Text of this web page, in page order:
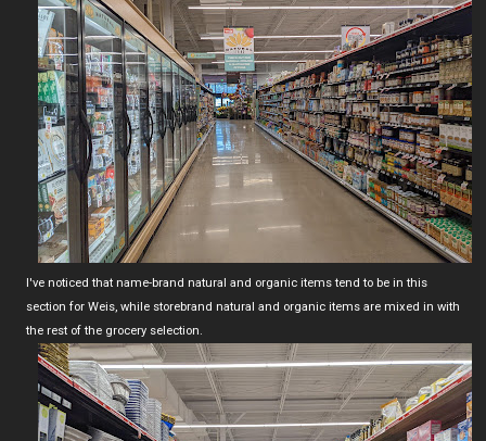
I've noticed that name-brand natural and organic items tend to be in this
section for Weis, while storebrand natural and organic items are mixed in with
the rest of the grocery selection.